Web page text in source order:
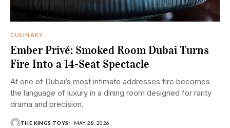
CULINARY
Ember Privé: Smoked Room Dubai Turns
Fire Into a 14-Seat Spectacle
At one of Dubai’s most intimate addresses fire becomes
the language of luxury in a dining room designed for rarity
drama and precision.
THE KINGS TOYS MAY 28, 2026